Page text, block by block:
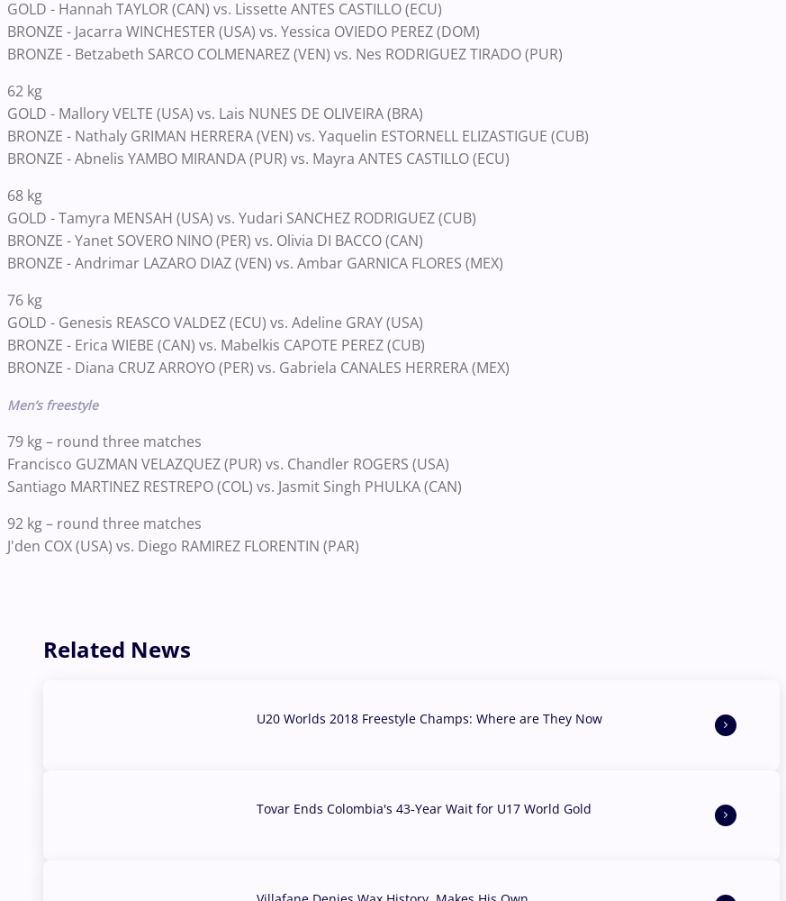
GOLD - Hannah TAYLOR (CAN) vs. Lissette ANTES CASTILLO (ECU)
BRONZE - Jacarra WINCHESTER (USA) vs. Yessica OVIEDO PEREZ (DOM)
BRONZE - Betzabeth SARCO COLMENAREZ (VEN) vs. Nes RODRIGUEZ TIRADO (PUR)
62 kg
GOLD - Mallory VELTE (USA) vs. Lais NUNES DE OLIVEIRA (BRA)
BRONZE - Nathaly GRIMAN HERRERA (VEN) vs. Yaquelin ESTORNELL ELIZASTIGUE (CUB)
BRONZE - Abnelis YAMBO MIRANDA (PUR) vs. Mayra ANTES CASTILLO (ECU)
68 kg
GOLD - Tamyra MENSAH (USA) vs. Yudari SANCHEZ RODRIGUEZ (CUB)
BRONZE - Yanet SOVERO NINO (PER) vs. Olivia DI BACCO (CAN)
BRONZE - Andrimar LAZARO DIAZ (VEN) vs. Ambar GARNICA FLORES (MEX)
76 kg
GOLD - Genesis REASCO VALDEZ (ECU) vs. Adeline GRAY (USA)
BRONZE - Erica WIEBE (CAN) vs. Mabelkis CAPOTE PEREZ (CUB)
BRONZE - Diana CRUZ ARROYO (PER) vs. Gabriela CANALES HERRERA (MEX)
Men’s freestyle
79 kg – round three matches
Francisco GUZMAN VELAZQUEZ (PUR) vs. Chandler ROGERS (USA)
Santiago MARTINEZ RESTREPO (COL) vs. Jasmit Singh PHULKA (CAN)
92 kg – round three matches
J'den COX (USA) vs. Diego RAMIREZ FLORENTIN (PAR)
Related News
U20 Worlds 2018 Freestyle Champs: Where are They Now
Tovar Ends Colombia's 43-Year Wait for U17 World Gold